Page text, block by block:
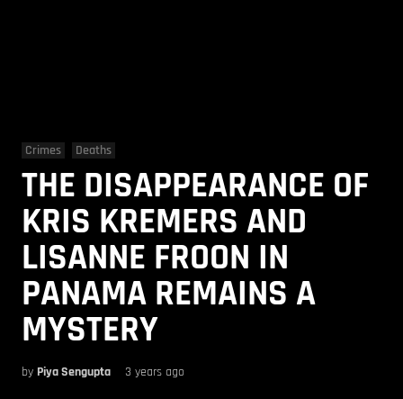
Crimes Deaths
THE DISAPPEARANCE OF
KRIS KREMERS AND
LISANNE FROON IN
PANAMA REMAINS A
MYSTERY
by Piya Sengupta 3 years ago